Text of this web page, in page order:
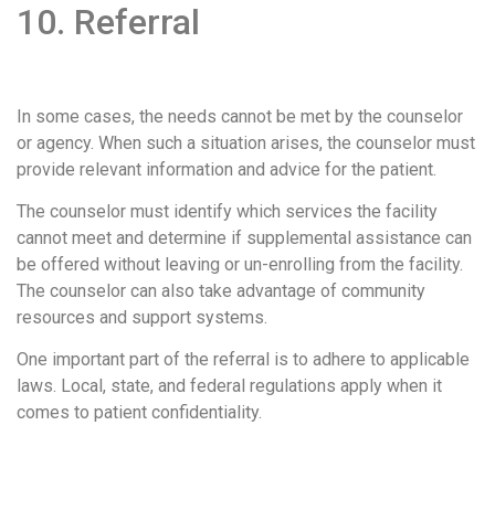
10. Referral
In some cases, the needs cannot be met by the counselor
or agency. When such a situation arises, the counselor must
provide relevant information and advice for the patient.
The counselor must identify which services the facility
cannot meet and determine if supplemental assistance can
be offered without leaving or un-enrolling from the facility.
The counselor can also take advantage of community
resources and support systems.
One important part of the referral is to adhere to applicable
laws. Local, state, and federal regulations apply when it
comes to patient confidentiality.